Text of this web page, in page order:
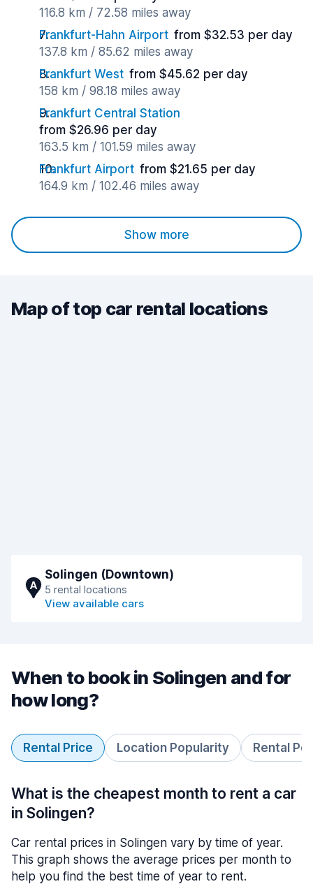
116.8 km / 72.58 miles away
Frankfurt-Hahn Airport from $32.53 per day
137.8 km / 85.62 miles away
Frankfurt West from $45.62 per day
158 km / 98.18 miles away
Frankfurt Central Station
from $26.96 per day
163.5 km / 101.59 miles away
Frankfurt Airport from $21.65 per day
164.9 km / 102.46 miles away
Show more
Map of top car rental locations
A
Solingen (Downtown)
5 rental locations
View available cars
When to book in Solingen and for
how long?
Rental Price Location Popularity Rental
What is the cheapest month to rent a car
in Solingen?
Car rental prices in Solingen vary by time of year.
This graph shows the average prices per month to
help you find the best time of year to rent.